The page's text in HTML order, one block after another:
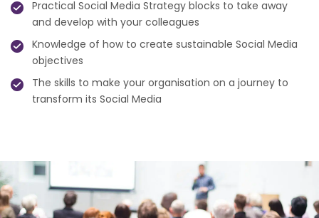
Practical Social Media Strategy blocks to take away
and develop with your colleagues
Knowledge of how to create sustainable Social Media
objectives
The skills to make your organisation on a journey to
transform its Social Media